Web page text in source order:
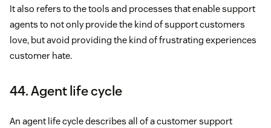
It also refers to the tools and processes that enable support
agents to not only provide the kind of support customers
love, but avoid providing the kind of frustrating experiences
customer hate.
44. Agent life cycle
An agent life cycle describes all of a customer support